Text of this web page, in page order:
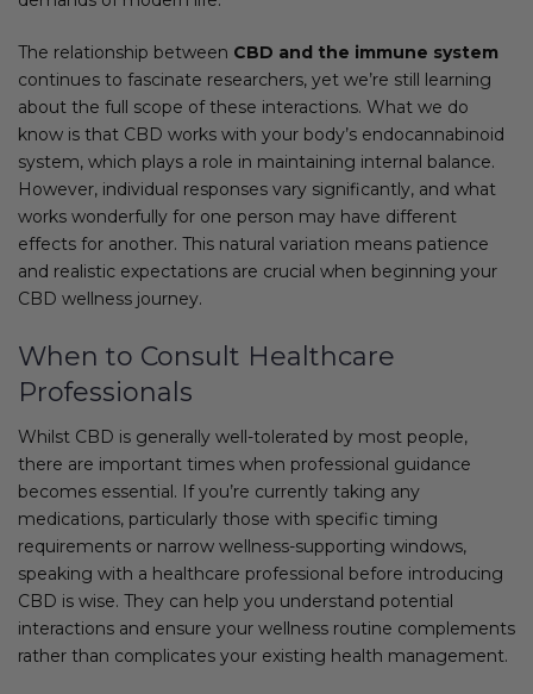
The relationship between CBD and the immune system
continues to fascinate researchers, yet we’re still learning
about the full scope of these interactions. What we do
know is that CBD works with your body’s endocannabinoid
system, which plays a role in maintaining internal balance.
However, individual responses vary significantly, and what
works wonderfully for one person may have different
effects for another. This natural variation means patience
and realistic expectations are crucial when beginning your
CBD wellness journey.
When to Consult Healthcare
Professionals
Whilst CBD is generally well-tolerated by most people,
there are important times when professional guidance
becomes essential. If you’re currently taking any
medications, particularly those with specific timing
requirements or narrow wellness-supporting windows,
speaking with a healthcare professional before introducing
CBD is wise. They can help you understand potential
interactions and ensure your wellness routine complements
rather than complicates your existing health management.